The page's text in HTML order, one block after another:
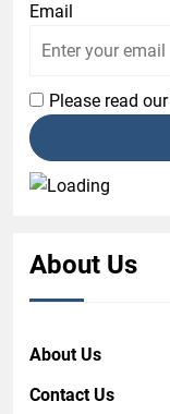
Email
Please read our
About Us
About Us
Contact Us